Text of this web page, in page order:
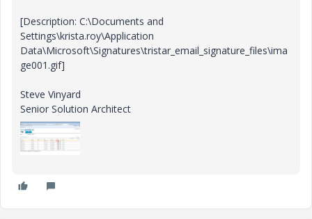
[Description: C:\Documents and
Settings\krista.roy\Application
Data\Microsoft\Signatures\tristar_email_signature_files\ima
ge001.gif]
Steve Vinyard
Senior Solution Architect